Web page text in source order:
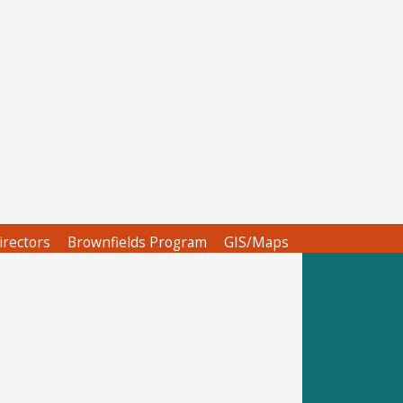
Brownfields Program GIS/Maps